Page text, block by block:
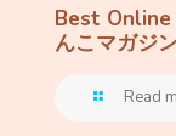
Best
んこマガジ
Read